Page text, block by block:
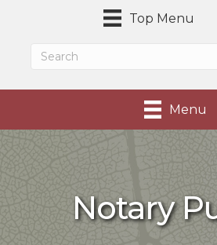
Top Menu
Menu
Notary